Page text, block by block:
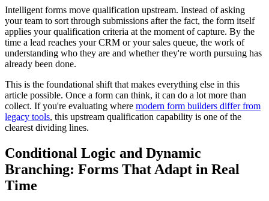
Intelligent forms move qualification upstream. Instead of asking
your team to sort through submissions after the fact, the form itself
applies your qualification criteria at the moment of capture. By the
time a lead reaches your CRM or your sales queue, the work of
understanding who they are and whether they're worth pursuing has
already been done.
This is the foundational shift that makes everything else in this
article possible. Once a form can think, it can do a lot more than
collect. If you're evaluating where modern form builders differ from
legacy tools, this upstream qualification capability is one of the
clearest dividing lines.
Conditional Logic and Dynamic
Branching: Forms That Adapt in Real
Time